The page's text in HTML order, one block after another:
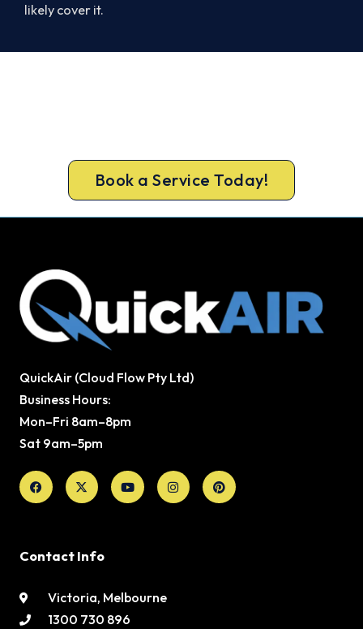
likely cover it.
Book a Service Today!
QuickAir (Cloud Flow Pty Ltd)
Business Hours:
Mon–Fri 8am–8pm
Sat 9am–5pm
Facebook
X-
twitter
YoutubeInstagramPinterest
Contact Info
Victoria, Melbourne
1300 730 896